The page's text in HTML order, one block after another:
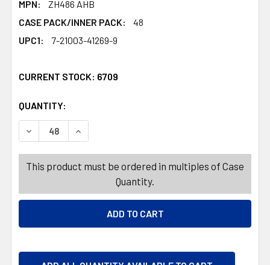
MPN:
ZH486 AHB
CASE PACK/INNER PACK:
48
UPC1:
7-21003-41269-9
CURRENT STOCK: 6709
QUANTITY:
DECREASE QUANTITY OF TUB MINI 3PK OVAL/RECT/
INCREASE QUANTITY OF TUB MINI 3PK
This product must be ordered in multiples of Case
Quantity.